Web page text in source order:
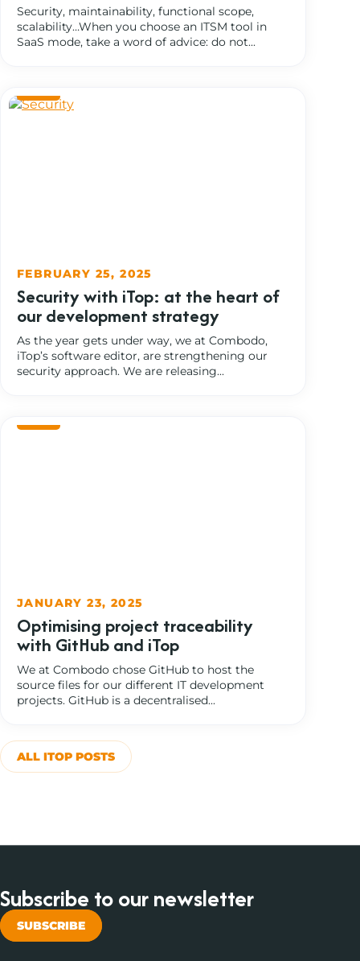
Security, maintainability, functional scope,
scalability…When you choose an ITSM tool in
SaaS mode, take a word of advice: do not...
Security with iTop: at the heart of
our development strategy
FEBRUARY 25, 2025
As the year gets under way, we at Combodo,
iTop’s software editor, are strengthening our
security approach. We are releasing...
Optimising project traceability
with GitHub and iTop
JANUARY 23, 2025
We at Combodo chose GitHub to host the
source files for our different IT development
projects. GitHub is a decentralised...
ALL ITOP POSTS
Subscribe to our newsletter
SUBSCRIBE